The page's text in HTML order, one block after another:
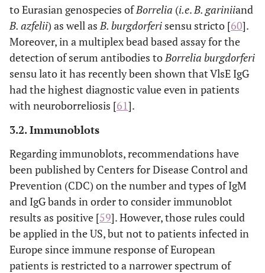
to Eurasian genospecies ofBorrelia (i.e.B. gariniiand
B. azfelii) as well asB. burgdorferi sensu stricto [60].
Moreover, in a multiplex bead based assay for the
detection of serum antibodies toBorrelia burgdorferi
sensu lato it has recently been shown that VlsE IgG
had the highest diagnostic value even in patients
with neuroborreliosis [61].
3.2. Immunoblots
Regarding immunoblots, recommendations have
been published by Centers for Disease Control and
Prevention (CDC) on the number and types of IgM
and IgG bands in order to consider immunoblot
results as positive [59]. However, those rules could
be applied in the US, but not to patients infected in
Europe since immune response of European
patients is restricted to a narrower spectrum of